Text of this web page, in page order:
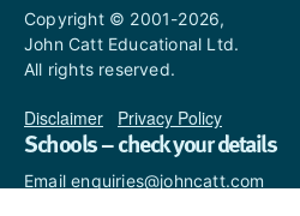
Copyright © 2001-2026,
John Catt Educational Ltd.
All rights reserved.
Disclaimer Privacy Policy
Schools – check your details
Email enquiries@johncatt.com